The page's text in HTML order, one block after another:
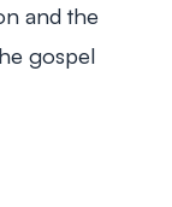
and the
gospel